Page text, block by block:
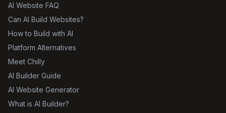
AI Website FAQ
Can AI Build Websites?
How to Build with AI
Platform Alternatives
Meet Chilly
AI Builder Guide
AI Website Generator
What is AI Builder?